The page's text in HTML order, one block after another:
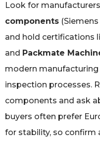
Look for
components
and hold certifications
and Packmate
modern
inspection processes.
components and ask
buyers often prefer
for stability, so confirm